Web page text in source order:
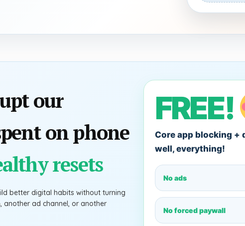
our
on phone
resets
better digital habits without turning
another ad channel, or another
FREE!
Core app blocking +
well, everything!
No ads
No forced paywall